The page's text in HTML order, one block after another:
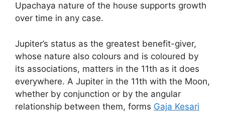
Upachaya nature of the house supports growth
over time in any case.
Jupiter’s status as the greatest benefit-giver,
whose nature also colours and is coloured by
its associations, matters in the 11th as it does
everywhere. A Jupiter in the 11th with the Moon,
whether by conjunction or by the angular
relationship between them, forms Gaja Kesari